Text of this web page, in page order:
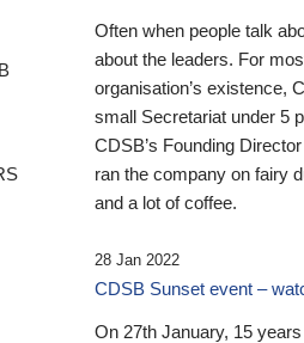
Often when people talk
about the leaders. For
organisation’s existence,
small Secretariat under 5
CDSB’s Founding
ran the company on fairy
and a lot of coffee.
28 Jan 2022
CDSB Sunset event –
On 27th January, 15